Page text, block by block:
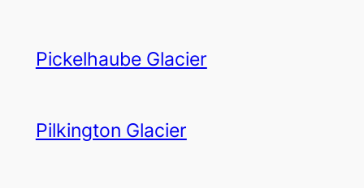
Pickelhaube Glacier
Pilkington Glacier